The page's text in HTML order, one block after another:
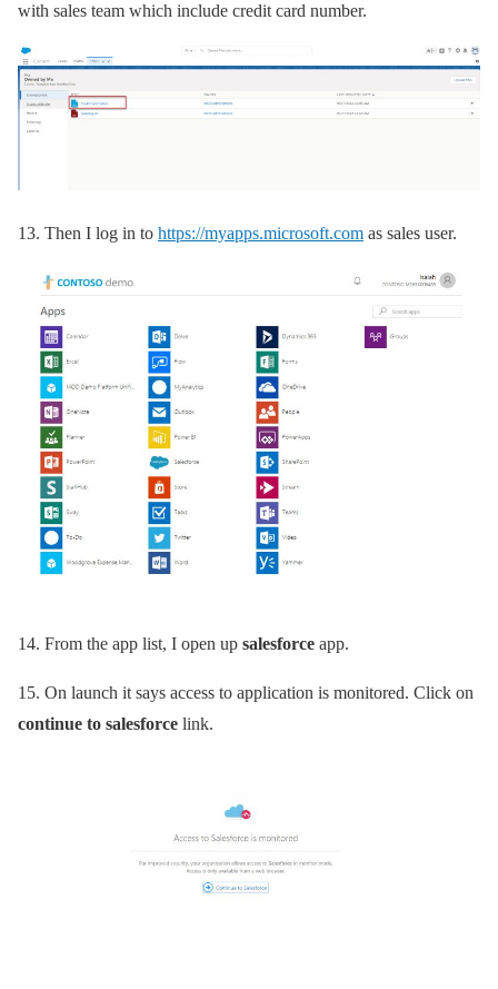
with sales team which include credit card number.
13. Then I log in to https://myapps.microsoft.com as sales user.
14. From the app list, I open up salesforce app.
15. On launch it says access to application is monitored. Click on
continue to salesforce link.